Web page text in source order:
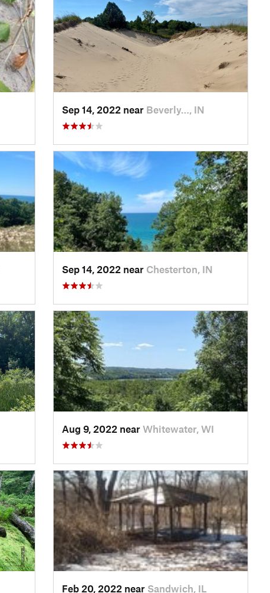
Sep 14, 2022 near Beverly…, IN
Sep 14, 2022 near Chesterton, IN
Aug 9, 2022 near Whitewater, WI
Feb 20, 2022 near Sandwich, IL